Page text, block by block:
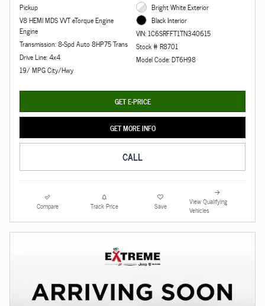
Pickup
V8 HEMI MDS VVT eTorque Engine
Engine
Transmission: 8-Spd Auto 8HP75 Trans
Drive Line: 4x4
19/ MPG City/Hwy
Bright White Exterior
Black Interior
VIN: 1C6SRFFT1TN340615
Stock # R8701
Model Code: DT6H98
GET E-PRICE
GET MORE INFO
CALL
Compare Track Price Save
View Qualifying
Vehicles